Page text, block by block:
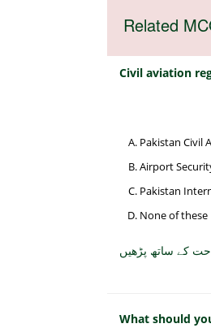
Related
Civil aviation
Pakistan Civil
Airport
Pakistan
None of these
کے ساتھ پڑھیں
What should